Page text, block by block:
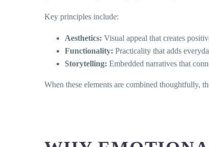
Key principles include:
Aesthetics: Visual appeal that creates
Functionality: Practicality that adds
Storytelling: Embedded narratives that
When these elements are combined thoughtfully,